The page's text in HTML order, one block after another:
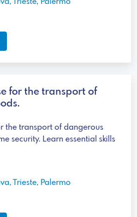
Trieste, Palermo
for the transport of
the transport of dangerous
security. Learn essential skills
Trieste, Palermo